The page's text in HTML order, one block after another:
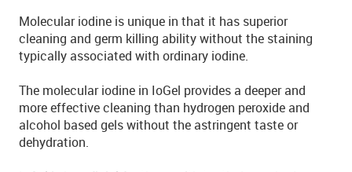
Molecular iodine is unique in that it has superior
cleaning and germ killing ability without the staining
typically associated with ordinary iodine.
The molecular iodine in IoGel provides a deeper and
more effective cleaning than hydrogen peroxide and
alcohol based gels without the astringent taste or
dehydration.